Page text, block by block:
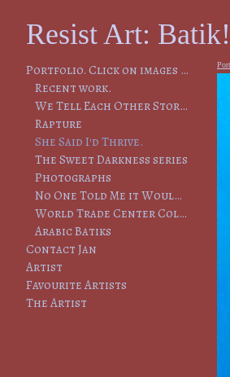
Resist Art:
Portfolio. Click on images for more info
Recent work.
We Tell Each Other Stories, So That We Will Remember
Rapture
She Said I'd Thrive.
The Sweet Darkness series
Photographs
No One Told Me it Would Lead to This
World Trade Center Collapse
Arabic Batiks
Contact Jan
Artist
Favourite Artists
The Artist